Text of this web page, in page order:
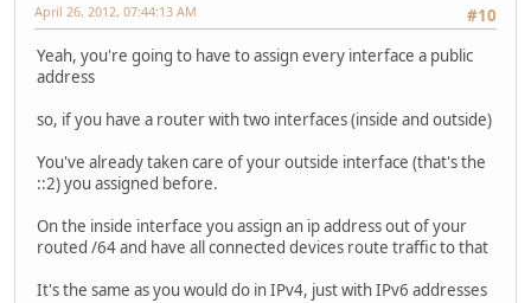
#10
April 26, 2012, 07:44:13 AM
Yeah, you're going to have to assign every interface a public
address
so, if you have a router with two interfaces (inside and outside)
You've already taken care of your outside interface (that's the
::2) you assigned before.
On the inside interface you assign an ip address out of your
routed /64 and have all connected devices route traffic to that
It's the same as you would do in IPv4, just with IPv6 addresses